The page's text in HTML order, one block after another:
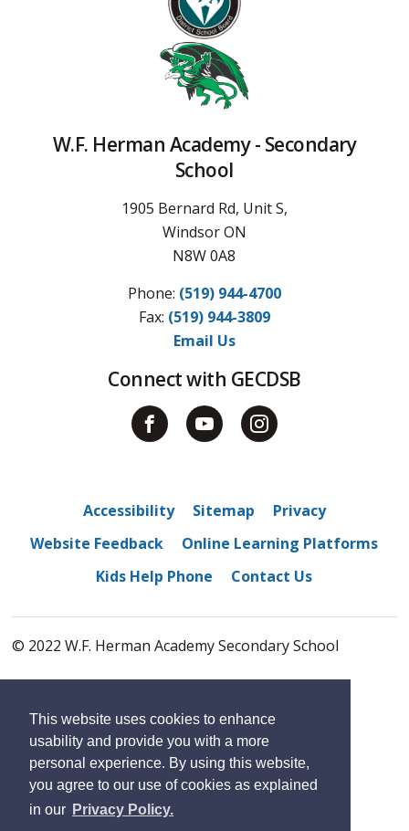
This website uses cookies to enhance
usability and provide you with a more
personal experience. By using this website,
you agree to our use of cookies as explained
in our Privacy Policy.
W.F. Herman Academy - Secondary
School
1905 Bernard Rd, Unit S,
Windsor ON
N8W 0A8
Phone: (519) 944-4700
Fax: (519) 944-3809
Email Us
Connect with GECDSB
Accessibility Sitemap
Privacy
Website Feedback
Online Learning Platforms
Kids Help Phone
Contact Us
© 2022 W.F. Herman Academy Secondary School
By GHD Digital